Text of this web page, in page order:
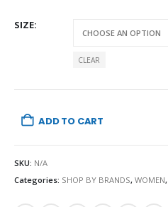
SIZE
CLEAR
ADD TO CART
SKU: N/A
Categories: SHOP BY BRANDS, WOMEN,